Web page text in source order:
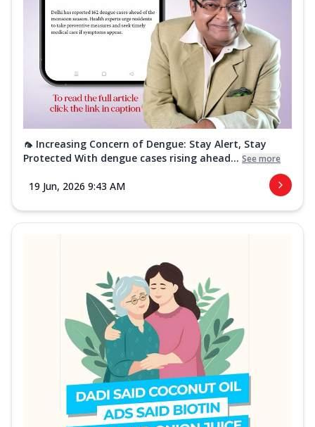
🦟 Increasing Concern of Dengue: Stay Alert, Stay
Protected With dengue cases rising ahead... See more
19 Jun, 2026 9:43 AM